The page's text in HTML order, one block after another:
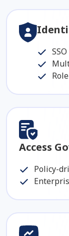
Access
Policy-